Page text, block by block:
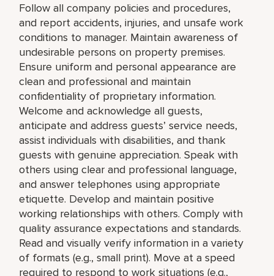
Follow all company policies and procedures,
and report accidents, injuries, and unsafe work
conditions to manager. Maintain awareness of
undesirable persons on property premises.
Ensure uniform and personal appearance are
clean and professional and maintain
confidentiality of proprietary information.
Welcome and acknowledge all guests,
anticipate and address guests’ service needs,
assist individuals with disabilities, and thank
guests with genuine appreciation. Speak with
others using clear and professional language,
and answer telephones using appropriate
etiquette. Develop and maintain positive
working relationships with others. Comply with
quality assurance expectations and standards.
Read and visually verify information in a variety
of formats (e.g., small print). Move at a speed
required to respond to work situations (e.g.,